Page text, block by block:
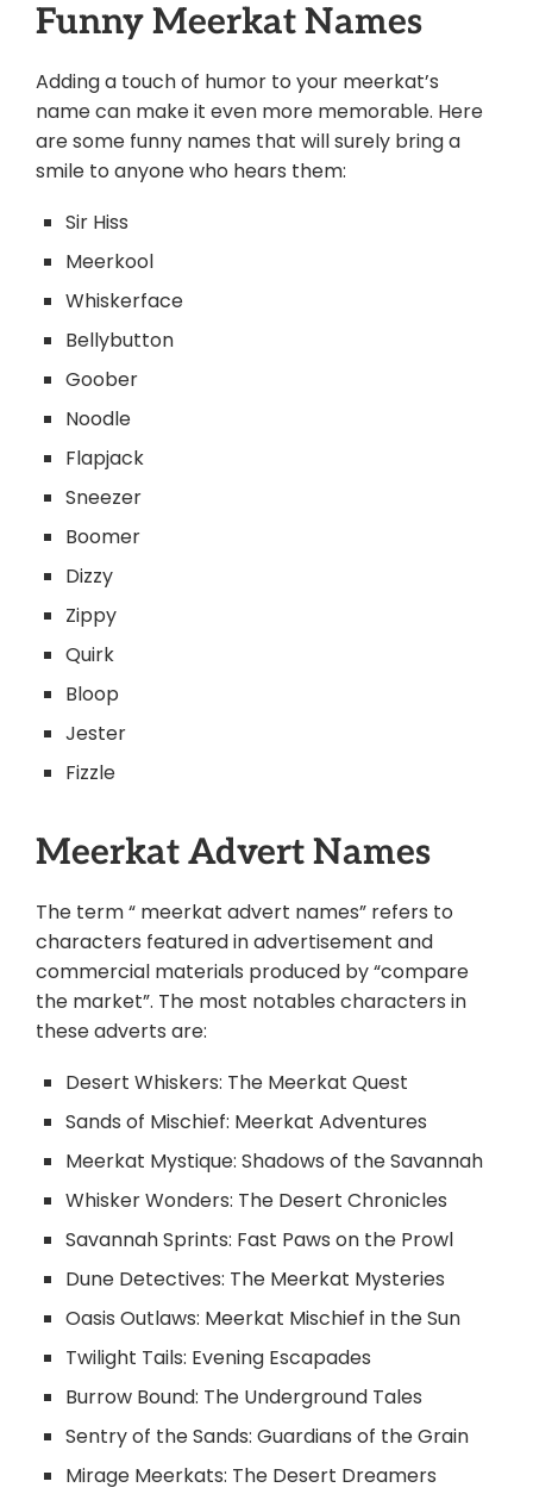
Funny Meerkat Names
Adding a touch of humor to your meerkat’s
name can make it even more memorable. Here
are some funny names that will surely bring a
smile to anyone who hears them:
Sir Hiss
Meerkool
Whiskerface
Bellybutton
Goober
Noodle
Flapjack
Sneezer
Boomer
Dizzy
Zippy
Quirk
Bloop
Jester
Fizzle
Meerkat Advert Names
The term “ meerkat advert names” refers to
characters featured in advertisement and
commercial materials produced by “compare
the market”. The most notables characters in
these adverts are:
Desert Whiskers: The Meerkat Quest
Sands of Mischief: Meerkat Adventures
Meerkat Mystique: Shadows of the Savannah
Whisker Wonders: The Desert Chronicles
Savannah Sprints: Fast Paws on the Prowl
Dune Detectives: The Meerkat Mysteries
Oasis Outlaws: Meerkat Mischief in the Sun
Twilight Tails: Evening Escapades
Burrow Bound: The Underground Tales
Sentry of the Sands: Guardians of the Grain
Mirage Meerkats: The Desert Dreamers